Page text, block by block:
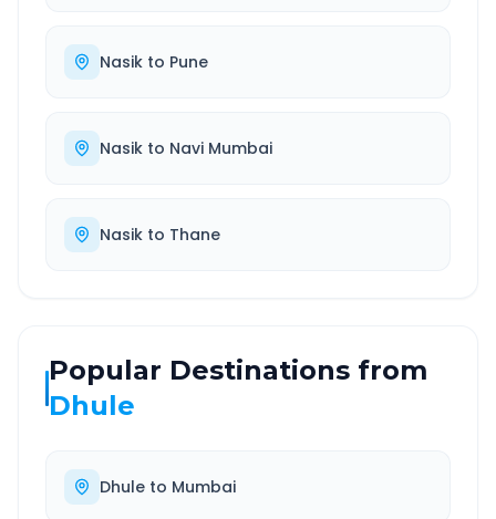
Nasik to Pune
Nasik to Navi Mumbai
Nasik to Thane
Popular Destinations from
Dhule
Dhule to Mumbai